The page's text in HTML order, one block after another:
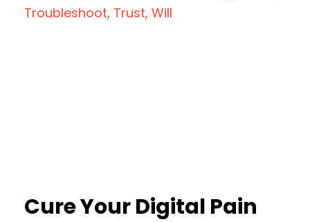
Troubleshoot Trust Will
Cure Your Digital Pain